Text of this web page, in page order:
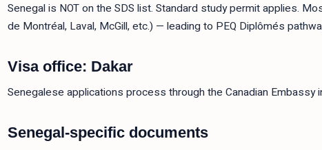
Senegal is NOT on the SDS list. Standard study permit applies.
de Montréal, Laval, McGill, etc.) — leading to PEQ Diplômés
Visa office: Dakar
Senegalese applications process through the Canadian Embassy
Senegal-specific documents